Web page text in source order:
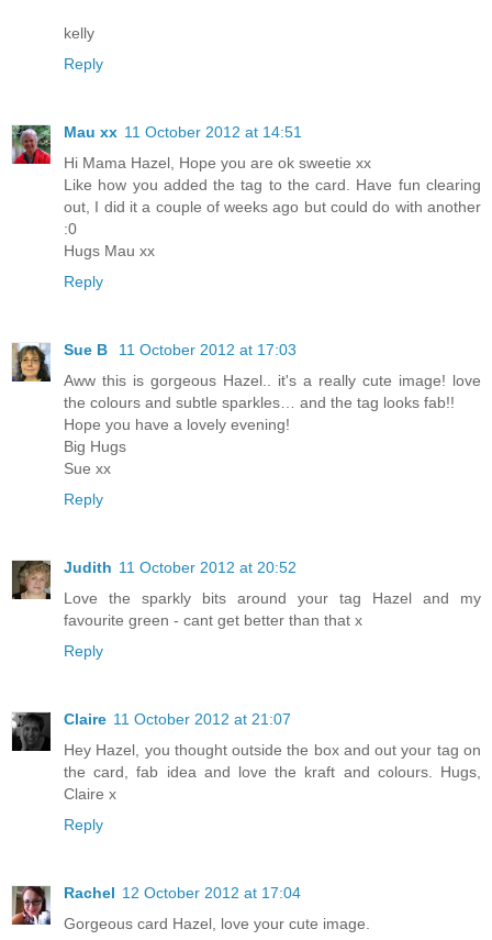
kelly
Reply
Mau xx 11 October 2012 at 14:51
Hi Mama Hazel, Hope you are ok sweetie xx
Like how you added the tag to the card. Have fun clearing
out, I did it a couple of weeks ago but could do with another
:0
Hugs Mau xx
Reply
Sue B
11 October 2012 at 17:03
Aww this is gorgeous Hazel.. it's a really cute image! love
the colours and subtle sparkles… and the tag looks fab!!
Hope you have a lovely evening!
Big Hugs
Sue xx
Reply
Judith 11 October 2012 at 20:52
Love the sparkly bits around your tag Hazel and my
favourite green - cant get better than that x
Reply
Claire 11 October 2012 at 21:07
Hey Hazel, you thought outside the box and out your tag on
the card, fab idea and love the kraft and colours. Hugs,
Claire x
Reply
Rachel 12 October 2012 at 17:04
Gorgeous card Hazel, love your cute image.